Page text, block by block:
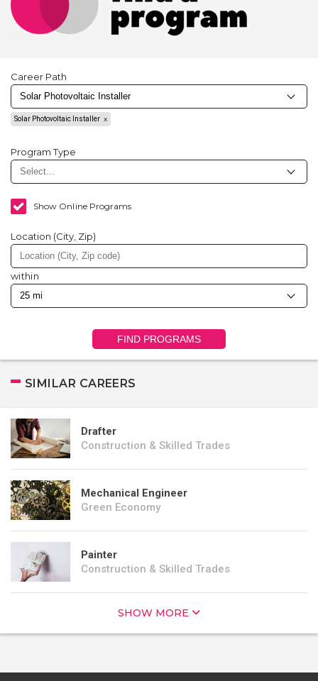
Career Path
Solar Photovoltaic Installer
Program Type
Show Online Programs
Location (City, Zip)
within
FIND PROGRAMS
SIMILAR CAREERS
Drafter
Construction & Skilled Trades
Mechanical Engineer
Green Economy
Painter
Construction & Skilled Trades
SHOW MORE